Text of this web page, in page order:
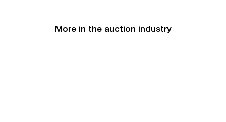
More in the auction industry